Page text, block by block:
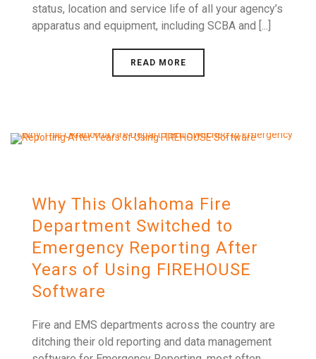
status, location and service life of all your agency’s
apparatus and equipment, including SCBA and [...]
READ MORE
Why This Oklahoma Fire
Department Switched to
Emergency Reporting After
Years of Using FIREHOUSE
Software
Fire and EMS departments across the country are
ditching their old reporting and data management